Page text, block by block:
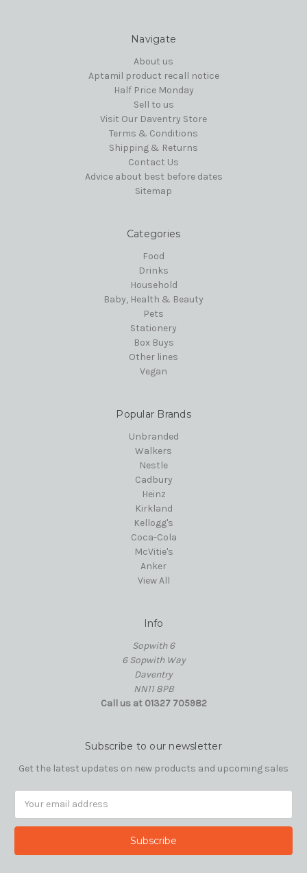
Navigate
About us
Aptamil product recall notice
Half Price Monday
Sell to us
Visit Our Daventry Store
Terms & Conditions
Shipping & Returns
Contact Us
Advice about best before dates
Sitemap
Categories
Food
Drinks
Household
Baby, Health & Beauty
Pets
Stationery
Box Buys
Other lines
Vegan
Popular Brands
Unbranded
Walkers
Nestle
Cadbury
Heinz
Kirkland
Kellogg's
Coca-Cola
McVitie's
Anker
View All
Info
Sopwith 6
6 Sopwith Way
Daventry
NN11 8PB
Call us at 01327 705982
Subscribe to our newsletter
Get the latest updates on new products and upcoming sales